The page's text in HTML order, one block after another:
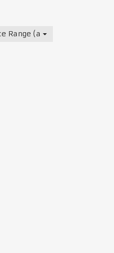
Range (all)